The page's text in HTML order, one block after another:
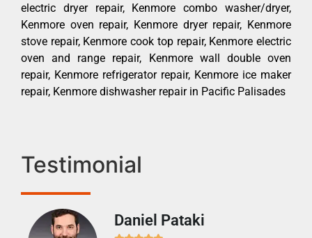
electric dryer repair, Kenmore combo washer/dryer,
Kenmore oven repair, Kenmore dryer repair, Kenmore
stove repair, Kenmore cook top repair, Kenmore electric
oven and range repair, Kenmore wall double oven
repair, Kenmore refrigerator repair, Kenmore ice maker
repair, Kenmore dishwasher repair in Pacific Palisades
Testimonial
Daniel Pataki